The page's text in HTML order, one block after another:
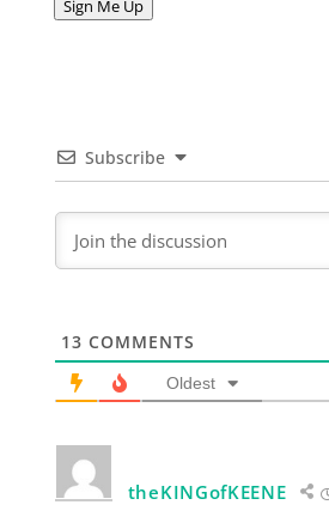
Sign Me Up
Subscribe
13 COMMENTS
Oldest
theKINGofKEENE